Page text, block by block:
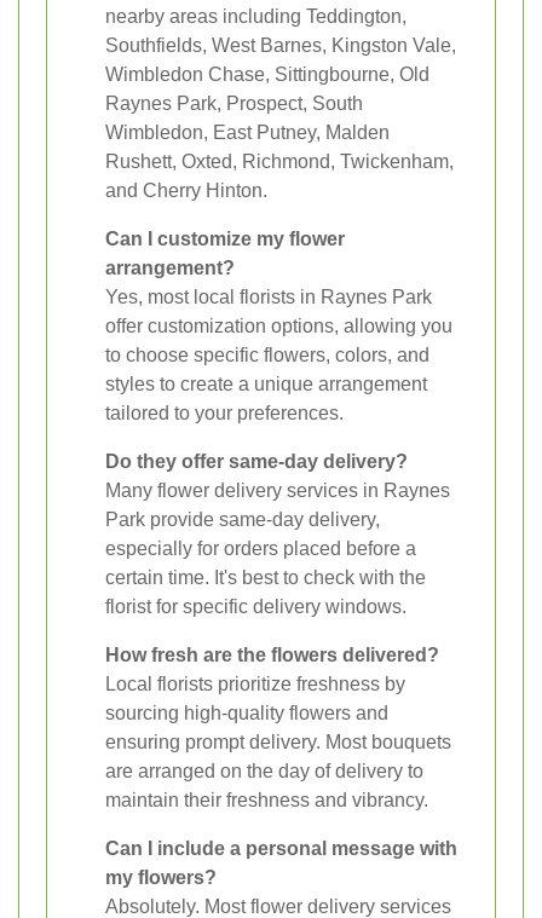
nearby areas including Teddington,
Southfields, West Barnes, Kingston Vale,
Wimbledon Chase, Sittingbourne, Old
Raynes Park, Prospect, South
Wimbledon, East Putney, Malden
Rushett, Oxted, Richmond, Twickenham,
and Cherry Hinton.
Can I customize my flower
arrangement?
Yes, most local florists in Raynes Park
offer customization options, allowing you
to choose specific flowers, colors, and
styles to create a unique arrangement
tailored to your preferences.
Do they offer same-day delivery?
Many flower delivery services in Raynes
Park provide same-day delivery,
especially for orders placed before a
certain time. It's best to check with the
florist for specific delivery windows.
How fresh are the flowers delivered?
Local florists prioritize freshness by
sourcing high-quality flowers and
ensuring prompt delivery. Most bouquets
are arranged on the day of delivery to
maintain their freshness and vibrancy.
Can I include a personal message with
my flowers?
Absolutely. Most flower delivery services